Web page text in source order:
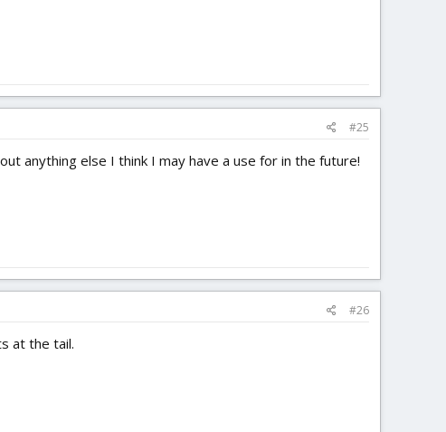
#25
anything else I think I may have a use for in the future!
#26
at the tail.